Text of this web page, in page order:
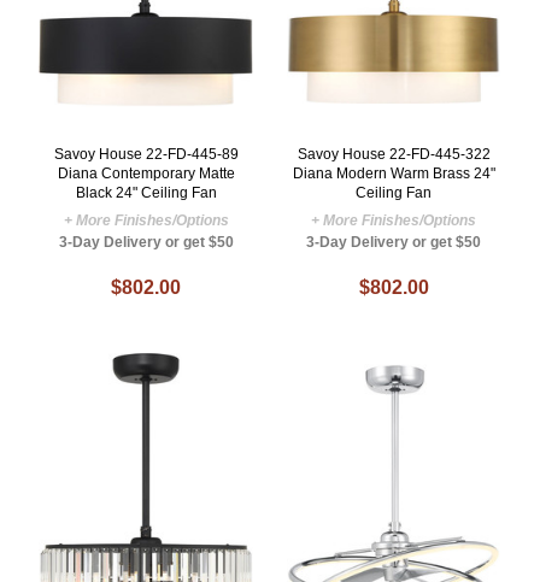
Savoy House 22-FD-445-89
Diana Contemporary Matte
Black 24" Ceiling Fan
+ More Finishes/Options
3-Day Delivery or get $50
$802.00
Savoy House 22-FD-445-322
Diana Modern Warm Brass 24"
Ceiling Fan
+ More Finishes/Options
3-Day Delivery or get $50
$802.00